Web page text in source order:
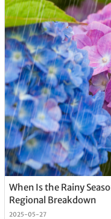
When Is the Rainy
Regional Breakdown
2025-05-27